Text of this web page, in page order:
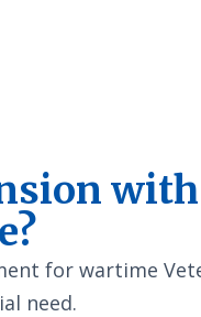
for wartime
need.